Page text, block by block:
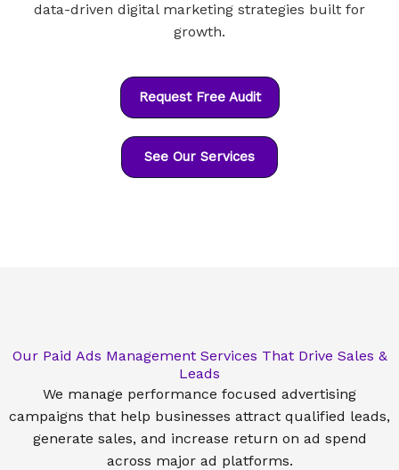
data-driven digital marketing strategies built for
growth.
Request Free Audit
See Our Services
Our Paid Ads Management Services That Drive Sales &
Leads
We manage performance focused advertising
campaigns that help businesses attract qualified leads,
generate sales, and increase return on ad spend
across major ad platforms.